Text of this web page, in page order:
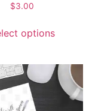
$3.00
options